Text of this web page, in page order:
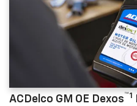
ACDelco GM OE Dexos™1